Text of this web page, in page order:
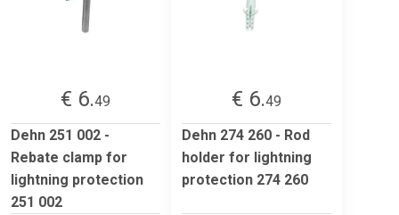
€ 6.49
Dehn 251 002 -
Rebate clamp for
lightning protection
251 002
€ 6.49
Dehn 274 260 - Rod
holder for lightning
protection 274 260